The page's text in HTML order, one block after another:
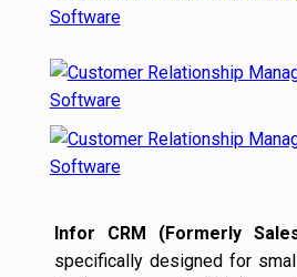
Infor CRM (Formerly
specifically designed for